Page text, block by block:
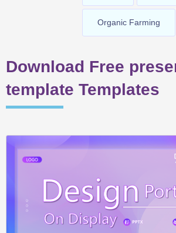
Organic Farming
Download Free
template Templates